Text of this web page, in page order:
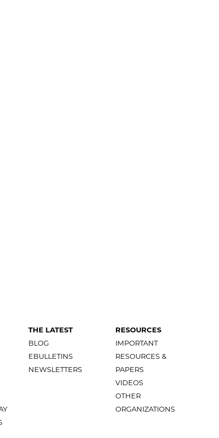
THE LATEST
BLOG
EBULLETINS
NEWSLETTERS
RESOURCES
IMPORTANT
RESOURCES &
PAPERS
VIDEOS
OTHER
ORGANIZATIONS